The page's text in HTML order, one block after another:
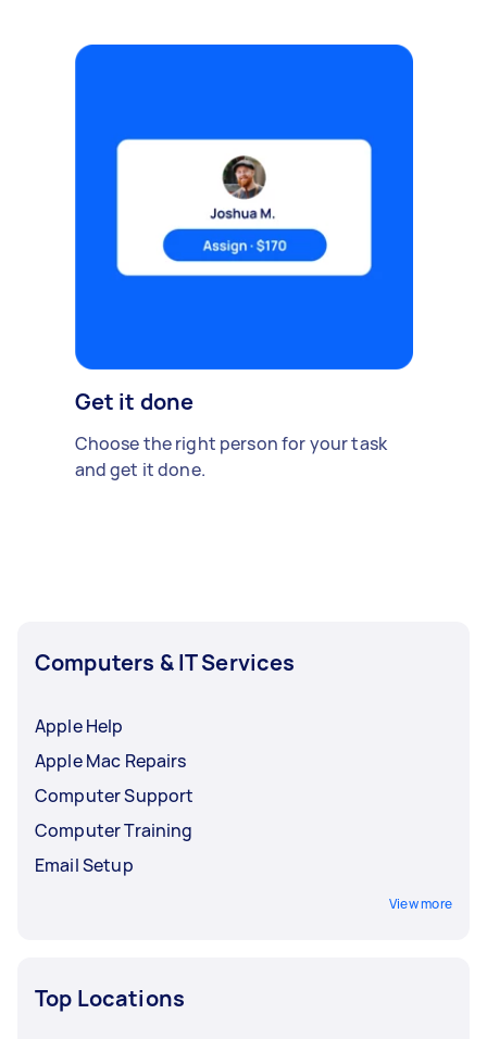
Get it done
Choose the right person for your task
and get it done.
Computers & IT Services
Apple Help
Apple Mac Repairs
Computer Support
Computer Training
Email Setup
View more
Top Locations